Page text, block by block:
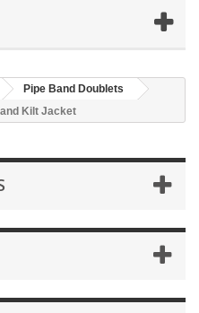
Pipe Band Doublets
Kilt Jacket